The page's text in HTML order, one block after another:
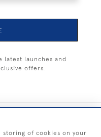
latest launches and
offers.
storing of cookies on your